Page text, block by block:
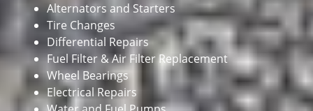
Alternators and Starters
Tire Changes
Differential Repairs
Fuel Filter & Air Filter Replacement
Wheel Bearings
Electrical Repairs